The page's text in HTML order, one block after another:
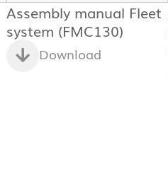
Assembly manual Fleet
system (FMC130)
Download